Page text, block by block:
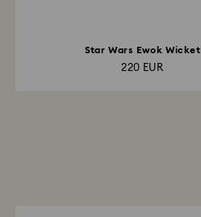
Star Wars Ewok Wicket
220 EUR